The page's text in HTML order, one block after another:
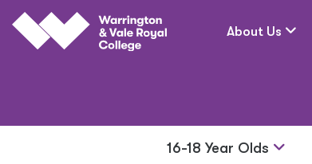
Skip to main content
About Us
16-18 Year Olds